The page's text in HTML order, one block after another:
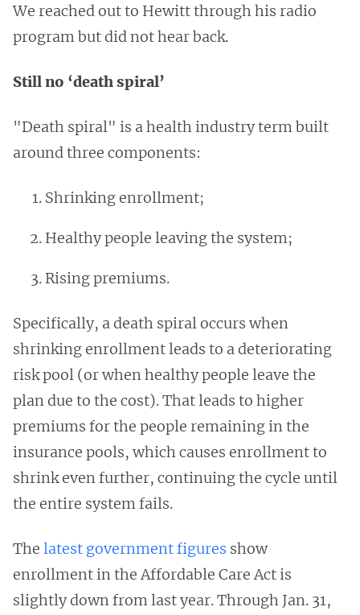
We reached out to Hewitt through his radio
program but did not hear back.
Still no ‘death spiral’
"Death spiral" is a health industry term built
around three components:
Shrinking enrollment;
Healthy people leaving the system;
Rising premiums.
Specifically, a death spiral occurs when
shrinking enrollment leads to a deteriorating
risk pool (or when healthy people leave the
plan due to the cost). That leads to higher
premiums for the people remaining in the
insurance pools, which causes enrollment to
shrink even further, continuing the cycle until
the entire system fails.
The latest government figures show
enrollment in the Affordable Care Act is
slightly down from last year. Through Jan. 31,